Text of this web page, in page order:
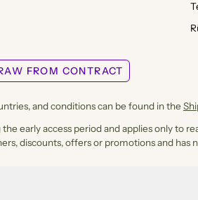
FROM CONTRACT
and conditions can be found in the
early access period and applies only to
discounts, offers or promotions and has